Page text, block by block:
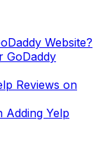
Website?
GoDaddy
Reviews on
Adding Yelp